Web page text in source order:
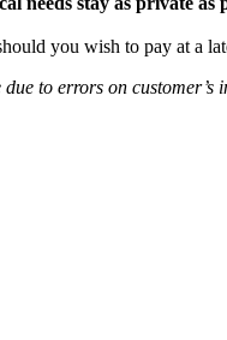
you wish to pay at a
to errors on